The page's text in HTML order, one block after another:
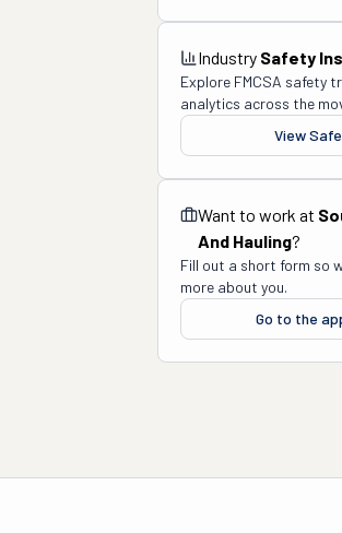
Industry Safety
Explore FMCSA safety
analytics across the
View
Want to work at
And Hauling?
Fill out a short form so
more about you.
Go to the